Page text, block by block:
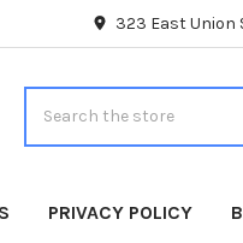
323 East Union
PRIVACY POLICY